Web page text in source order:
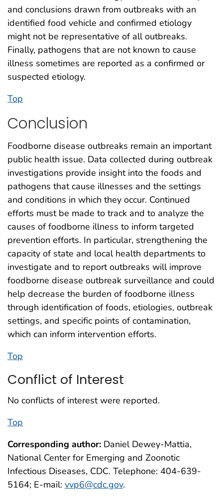
and conclusions drawn from outbreaks with an
identified food vehicle and confirmed etiology
might not be representative of all outbreaks.
Finally, pathogens that are not known to cause
illness sometimes are reported as a confirmed or
suspected etiology.
Top
Conclusion
Foodborne disease outbreaks remain an important
public health issue. Data collected during outbreak
investigations provide insight into the foods and
pathogens that cause illnesses and the settings
and conditions in which they occur. Continued
efforts must be made to track and to analyze the
causes of foodborne illness to inform targeted
prevention efforts. In particular, strengthening the
capacity of state and local health departments to
investigate and to report outbreaks will improve
foodborne disease outbreak surveillance and could
help decrease the burden of foodborne illness
through identification of foods, etiologies, outbreak
settings, and specific points of contamination,
which can inform intervention efforts.
Top
Conflict of Interest
No conflicts of interest were reported.
Top
Corresponding author: Daniel Dewey-Mattia,
National Center for Emerging and Zoonotic
Infectious Diseases, CDC. Telephone: 404-639-
5164; E-mail: vvp6@cdc.gov.